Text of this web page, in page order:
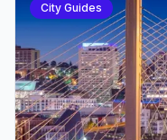
City Guides